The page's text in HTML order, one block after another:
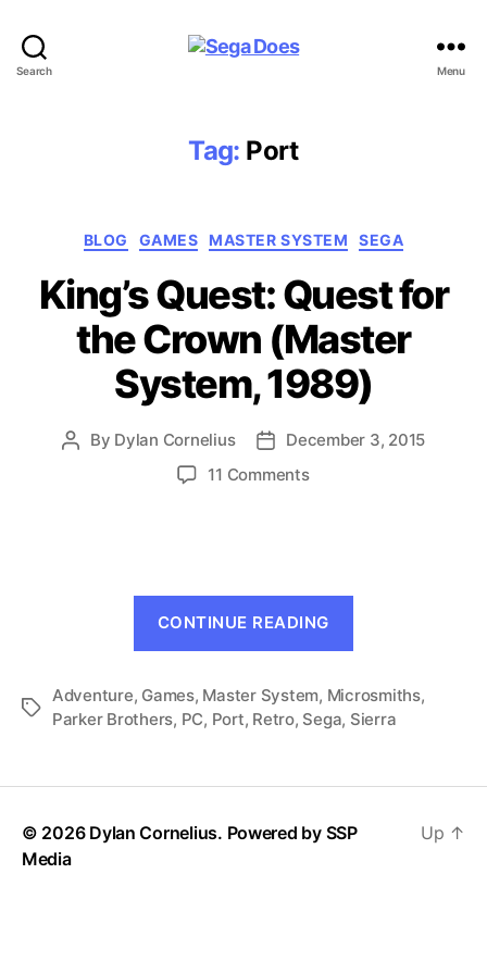
Search Menu
Tag: Port
Categories
BLOG GAMES MASTER SYSTEM SEGA
King’s Quest: Quest for
the Crown (Master
System, 1989)
Post
By Dylan Cornelius
PostDecember 3, 2015
11 Commentson
the
Crown
1989)
CONTINUE READING
for
the
(Master
1989)”
Tags
Adventure, Games, Master System, Microsmiths,
Parker Brothers, PC, Port, Retro, Sega, Sierra
© 2026 Dylan Cornelius. Powered by SSP
Media
Up ↑